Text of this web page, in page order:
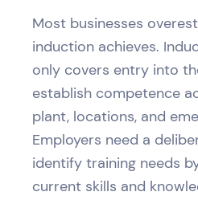
Most businesses
induction achieves.
only covers entry into
establish competence
plant, locations, and
Employers need a
identify training needs
current skills and